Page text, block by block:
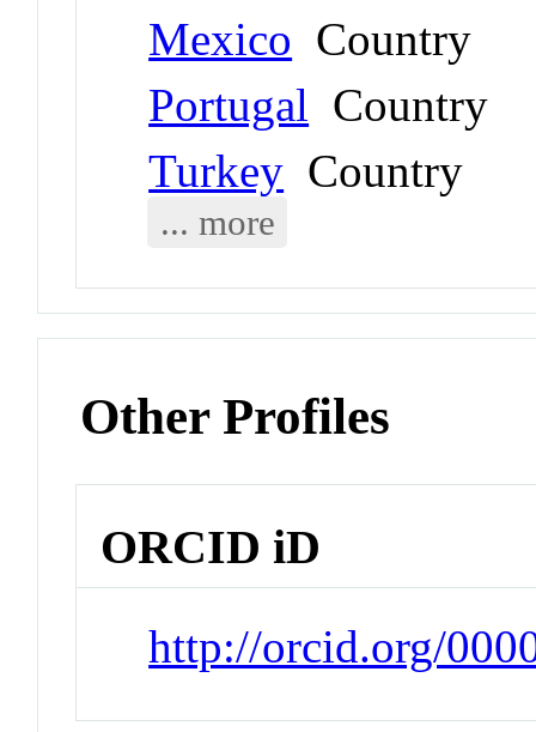
Mexico Country
Portugal Country
Turkey Country
... more
Other Profiles
ORCID iD
http://orcid.org/